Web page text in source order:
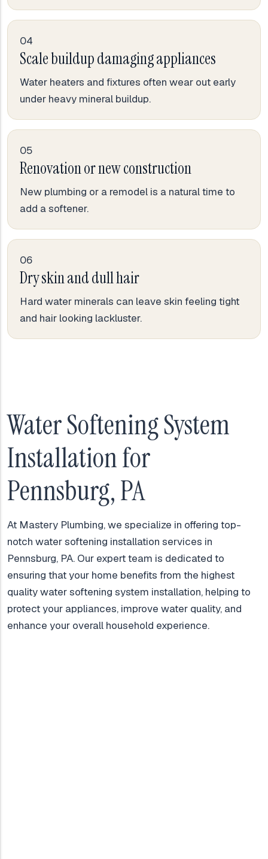
04
Scale buildup damaging appliances
Water heaters and fixtures often wear out early
under heavy mineral buildup.
05
Renovation or new construction
New plumbing or a remodel is a natural time to
add a softener.
06
Dry skin and dull hair
Hard water minerals can leave skin feeling tight
and hair looking lackluster.
Water Softening System
Installation for
Pennsburg, PA
At Mastery Plumbing, we specialize in offering top-
notch water softening installation services in
Pennsburg, PA. Our expert team is dedicated to
ensuring that your home benefits from the highest
quality water softening system installation, helping to
protect your appliances, improve water quality, and
enhance your overall household experience.